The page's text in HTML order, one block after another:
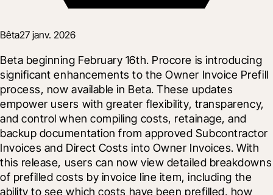
Bêta27 janv. 2026
Beta beginning February 16th. Procore is introducing
significant enhancements to the Owner Invoice Prefill
process, now available in Beta. These updates
empower users with greater flexibility, transparency,
and control when compiling costs, retainage, and
backup documentation from approved Subcontractor
Invoices and Direct Costs into Owner Invoices. With
this release, users can now view detailed breakdowns
of prefilled costs by invoice line item, including the
ability to see which costs have been prefilled, how